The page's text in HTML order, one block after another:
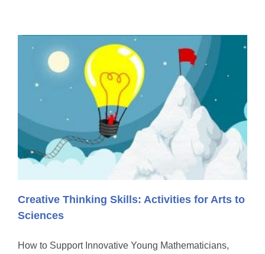
Creative Thinking Skills: Activities for Arts to
Sciences
How to Support Innovative Young Mathematicians,